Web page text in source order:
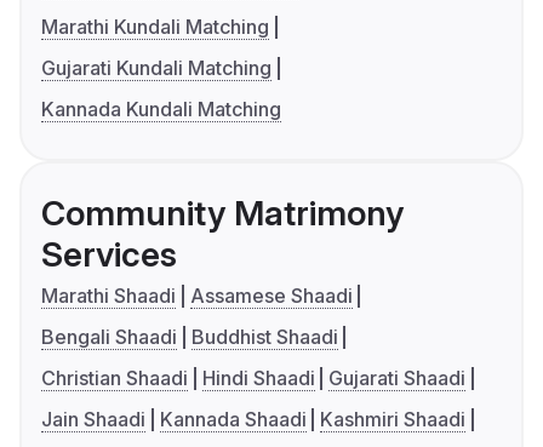
Marathi Kundali Matching
Gujarati Kundali Matching
Kannada Kundali Matching
Community Matrimony
Services
Marathi Shaadi
Assamese Shaadi
Bengali Shaadi
Buddhist Shaadi
Christian Shaadi
Hindi Shaadi
Gujarati Shaadi
Jain Shaadi
Kannada Shaadi
Kashmiri Shaadi